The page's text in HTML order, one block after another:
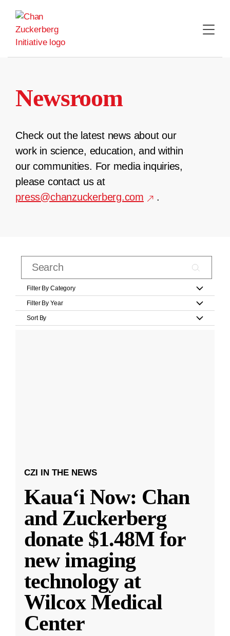
content
Newsroom
Check out the latest news about our
work in science, education, and within
our communities. For media inquiries,
please contact us at
press@chanzuckerberg.com
.
Filter By Category
Filter By Year
Sort By
CZI IN THE NEWS
Kauaʻi Now: Chan
and Zuckerberg
donate $1.48M for
new imaging
technology at
Wilcox Medical
Center